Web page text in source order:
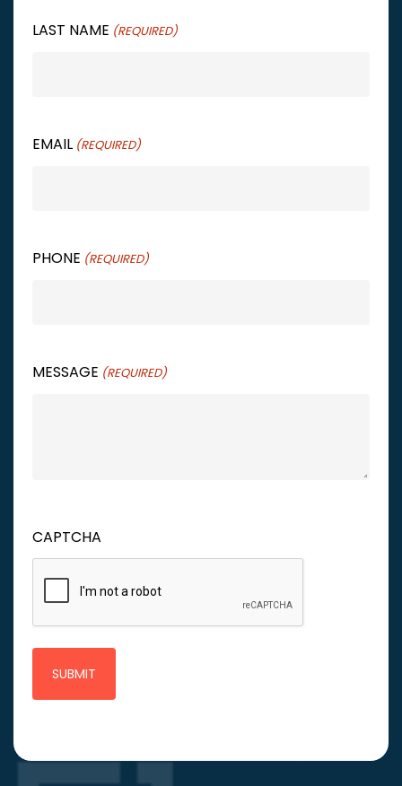
LAST NAME (REQUIRED)
EMAIL (REQUIRED)
PHONE (REQUIRED)
MESSAGE (REQUIRED)
CAPTCHA